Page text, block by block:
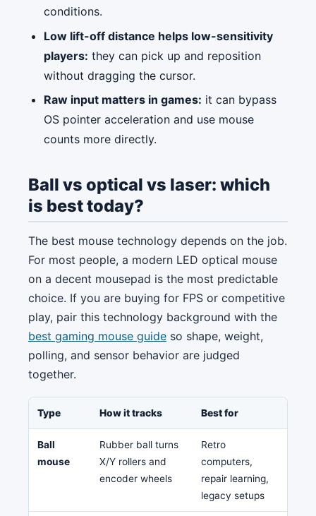
conditions.
Low lift-off distance helps low-sensitivity
players: they can pick up and reposition
without dragging the cursor.
Raw input matters in games: it can bypass
OS pointer acceleration and use mouse
counts more directly.
Ball vs optical vs laser: which
is best today?
The best mouse technology depends on the job.
For most people, a modern LED optical mouse
on a decent mousepad is the most predictable
choice. If you are buying for FPS or competitive
play, pair this technology background with the
best gaming mouse guide so shape, weight,
polling, and sensor behavior are judged
together.
Type How it tracks Best for
Ball
mouse
Rubber ball turns
X/Y rollers and
encoder wheels
Retro
computers,
repair learning,
legacy setups